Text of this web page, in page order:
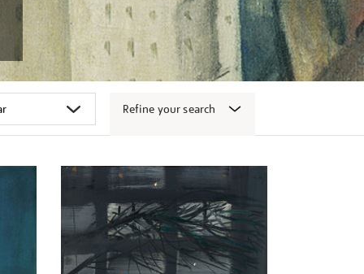
Refine your search